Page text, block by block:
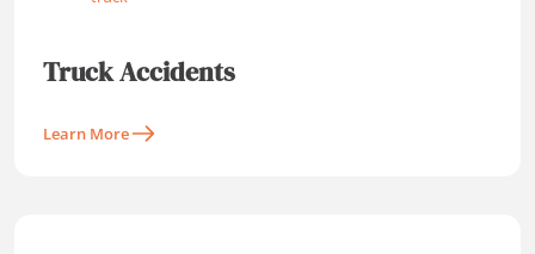
Truck Accidents
Learn More